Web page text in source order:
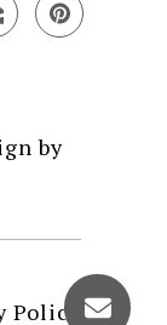
by
Policy